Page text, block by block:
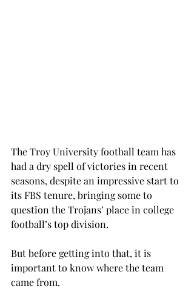
The Troy University football team has
had a dry spell of victories in recent
seasons, despite an impressive start to
its FBS tenure, bringing some to
question the Trojans’ place in college
football’s top division.
But before getting into that, it is
important to know where the team
came from.